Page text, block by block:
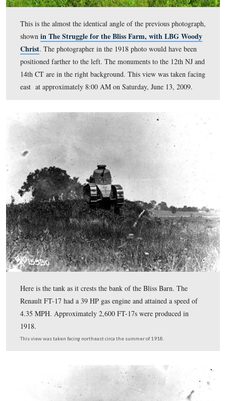
As we posted previously,
the painting is not to scale.
House is in the right background. The Bliss Barn
whose bank the tank has been driven over in the
is in the left background. The small white house in the
foreground is the Brian Tenant House along the
Road. The Emmitsburg Road is not clearly shown in
painting. The lane that leads to the Bliss Farm from the
Emmitsburg Road. The stone wall in the foreground is
Cemetery Ridge. This view was painted facing west at
unknown time.